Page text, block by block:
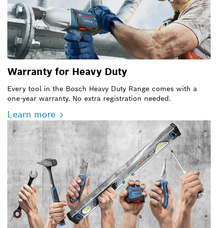
Warranty for Heavy Duty
Every tool in the Bosch Heavy Duty Range comes with a
one-year warranty. No extra registration needed.
Learn more